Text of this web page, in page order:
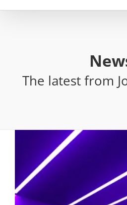
The latest from